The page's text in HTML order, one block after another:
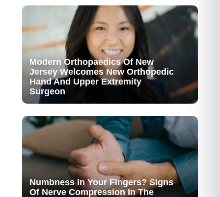
Modern Orthopaedics Of New
Jersey Welcomes New Orthopedic
Hand And Upper Extremity
Surgeon
Numbness In Your Fingers? Signs
Of Nerve Compression In The